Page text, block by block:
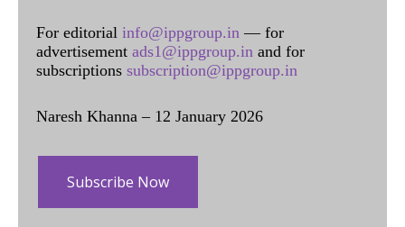
For editorial info@ippgroup.in — for
advertisement ads1@ippgroup.in and for
subscriptions subscription@ippgroup.in
Naresh Khanna – 12 January 2026
Subscribe Now